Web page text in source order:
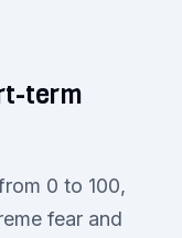
term
0 to 100,
fear and